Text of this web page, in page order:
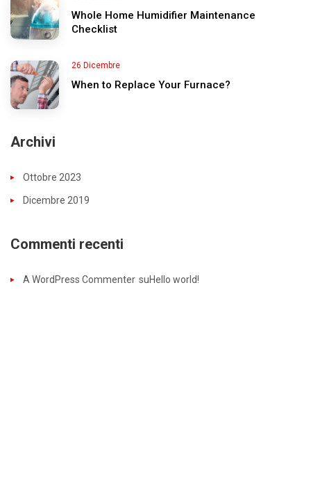
Whole Home Humidifier Maintenance
Checklist
26 Dicembre
When to Replace Your Furnace?
Archivi
Ottobre 2023
Dicembre 2019
Commenti recenti
A WordPress Commenter suHello world!